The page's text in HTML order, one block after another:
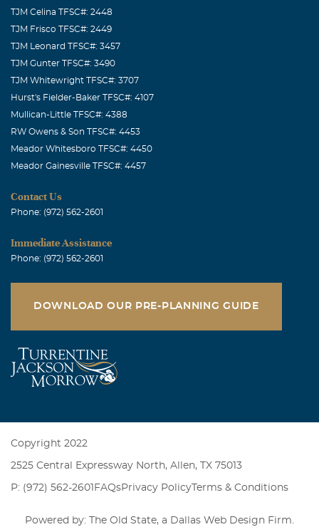
To Sheila Armstrong and Family "Only God" can heal your
broken heart- stand fast in the Lord! Beverley Terry,
Woodbridge VA
TJM Celina TFSC#: 2448
TJM Frisco TFSC#: 2449
TJM Leonard TFSC#: 3457
TJM Gunter TFSC#: 3490
TJM Whitewright TFSC#: 3707
Hurst's Fielder-Baker TFSC#: 4107
Mullican-Little TFSC#: 4388
RW Owens & Son TFSC#: 4453
Meador Whitesboro TFSC#: 4450
Meador Gainesville TFSC#: 4457
Contact Us
Phone: (972) 562-2601
Immediate Assistance
Phone: (972) 562-2601
DOWNLOAD OUR PRE-PLANNING GUIDE
Copyright 2022
2525 Central Expressway North, Allen, TX 75013
P: (972) 562-2601 FAQsPrivacy Policy Terms & Conditions
Powered by: The Old State, a Dallas Web Design Firm.